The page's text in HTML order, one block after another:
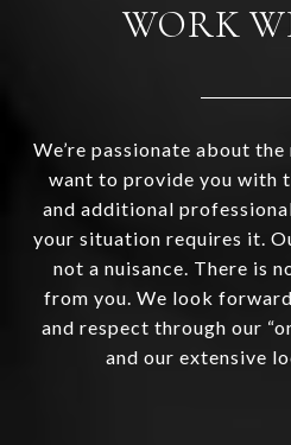
WORK
We’re passionate about
want to provide you with
and additional
your situation requires it.
not a nuisance. There is
from you. We look
and respect through our
and our extensive